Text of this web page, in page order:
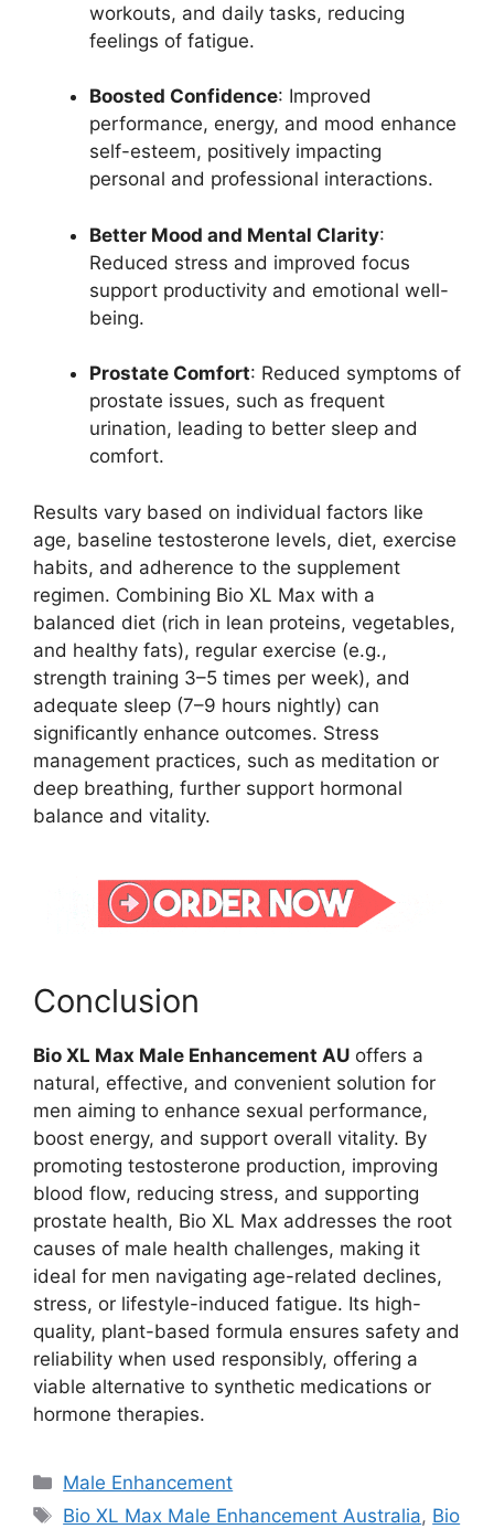
workouts, and daily tasks, reducing
feelings of fatigue.
Boosted Confidence: Improved
performance, energy, and mood enhance
self-esteem, positively impacting
personal and professional interactions.
Better Mood and Mental Clarity:
Reduced stress and improved focus
support productivity and emotional well-
being.
Prostate Comfort: Reduced symptoms of
prostate issues, such as frequent
urination, leading to better sleep and
comfort.
Results vary based on individual factors like
age, baseline testosterone levels, diet, exercise
habits, and adherence to the supplement
regimen. Combining Bio XL Max with a
balanced diet (rich in lean proteins, vegetables,
and healthy fats), regular exercise (e.g.,
strength training 3–5 times per week), and
adequate sleep (7–9 hours nightly) can
significantly enhance outcomes. Stress
management practices, such as meditation or
deep breathing, further support hormonal
balance and vitality.
Conclusion
Bio XL Max Male Enhancement AU offers a
natural, effective, and convenient solution for
men aiming to enhance sexual performance,
boost energy, and support overall vitality. By
promoting testosterone production, improving
blood flow, reducing stress, and supporting
prostate health, Bio XL Max addresses the root
causes of male health challenges, making it
ideal for men navigating age-related declines,
stress, or lifestyle-induced fatigue. Its high-
quality, plant-based formula ensures safety and
reliability when used responsibly, offering a
viable alternative to synthetic medications or
hormone therapies.
Categories
Male Enhancement
Tags
Bio XL Max Male Enhancement Australia, Bio